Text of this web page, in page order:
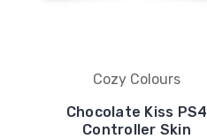
Cozy Colours
Chocolate Kiss PS4
Controller Skin